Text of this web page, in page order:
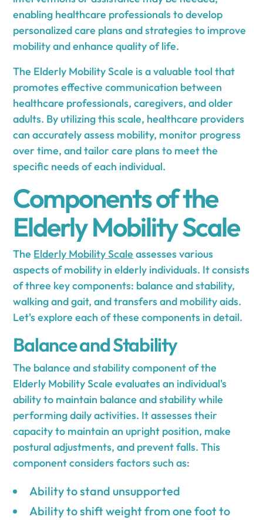
enabling healthcare professionals to develop
personalized care plans and strategies to improve
mobility and enhance quality of life.
The Elderly Mobility Scale is a valuable tool that
promotes effective communication between
healthcare professionals, caregivers, and older
adults. By utilizing this scale, healthcare providers
can accurately assess mobility, monitor progress
over time, and tailor care plans to meet the
specific needs of each individual.
Components of the
Elderly Mobility Scale
The Elderly Mobility Scale assesses various
aspects of mobility in elderly individuals. It consists
of three key components: balance and stability,
walking and gait, and transfers and mobility aids.
Let's explore each of these components in detail.
Balance and Stability
The balance and stability component of the
Elderly Mobility Scale evaluates an individual's
ability to maintain balance and stability while
performing daily activities. It assesses their
capacity to maintain an upright position, make
postural adjustments, and prevent falls. This
component considers factors such as:
Ability to stand unsupported
Ability to shift weight from one foot to